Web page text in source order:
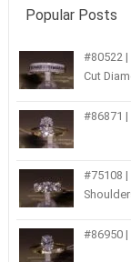
Popular Posts
#80522
Cut
#86871 |
#75108
#86950 |